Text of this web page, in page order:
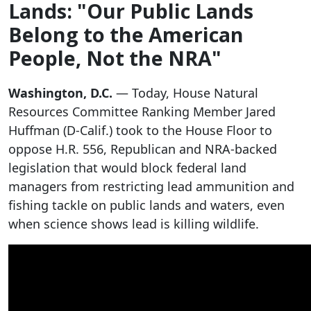
Lands: "Our Public Lands
Belong to the American
People, Not the NRA"
Washington, D.C. — Today, House Natural
Resources Committee Ranking Member Jared
Huffman (D-Calif.) took to the House Floor to
oppose H.R. 556, Republican and NRA-backed
legislation that would block federal land
managers from restricting lead ammunition and
fishing tackle on public lands and waters, even
when science shows lead is killing wildlife.